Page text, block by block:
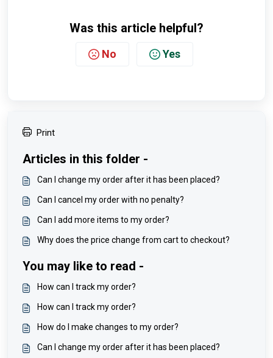
Was this article helpful?
No Yes
Print
Articles in this folder -
Can I change my order after it has been placed?
Can I cancel my order with no penalty?
Can I add more items to my order?
Why does the price change from cart to checkout?
You may like to read -
How can I track my order?
How can I track my order?
How do I make changes to my order?
Can I change my order after it has been placed?